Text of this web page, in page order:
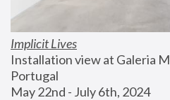
Implicit Lives
Installation view at Galeria
Portugal
May 22nd - July 6th, 2024